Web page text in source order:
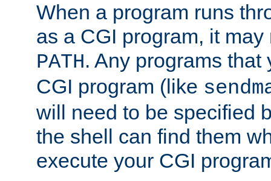
When a program runs
as a CGI program, it
PATH. Any programs
CGI program (like
will need to be specified
the shell can find them
execute your CGI